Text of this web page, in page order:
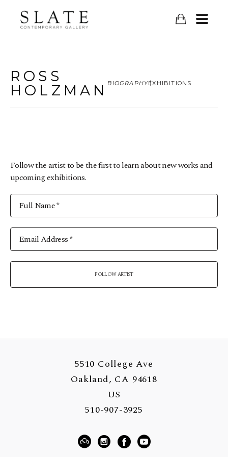
ROSS
HOLZMANBIOGRAPHYEXHIBITIONS
Follow the artist to be the first to learn about new works and
upcoming exhibitions.
Full Name *
Email Address *
FOLLOW ARTIST
5510 College Ave
Oakland, CA 94618
US
510-907-3925